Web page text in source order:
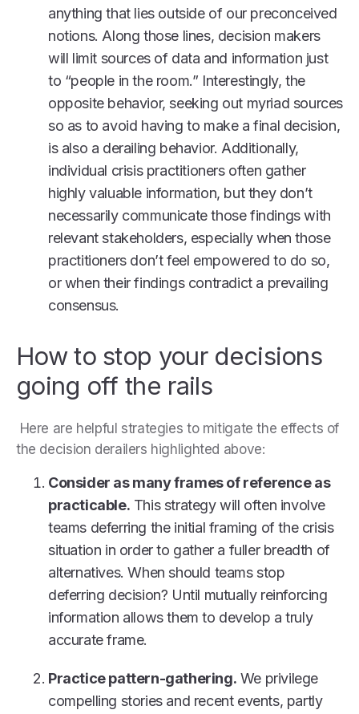
anything that lies outside of our preconceived
notions. Along those lines, decision makers
will limit sources of data and information just
to “people in the room.” Interestingly, the
opposite behavior, seeking out myriad sources
so as to avoid having to make a final decision,
is also a derailing behavior. Additionally,
individual crisis practitioners often gather
highly valuable information, but they don’t
necessarily communicate those findings with
relevant stakeholders, especially when those
practitioners don’t feel empowered to do so,
or when their findings contradict a prevailing
consensus.
How to stop your decisions
going off the rails
Here are helpful strategies to mitigate the effects of
the decision derailers highlighted above:
Consider as many frames of reference as
practicable. This strategy will often involve
teams deferring the initial framing of the crisis
situation in order to gather a fuller breadth of
alternatives. When should teams stop
deferring decision? Until mutually reinforcing
information allows them to develop a truly
accurate frame.
Practice pattern-gathering. We privilege
compelling stories and recent events, partly